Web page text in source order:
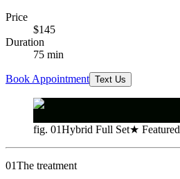
Price
$145
Duration
75 min
Book Appointment Text Us
fig. 01Hybrid Full Set★ Featured
01The treatment